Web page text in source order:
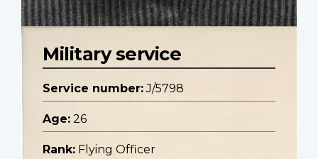
Military service
Service number: J/5798
Age: 26
Rank: Flying Officer